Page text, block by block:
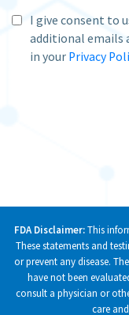
I give consent to
additional emails
in your Privacy
FDA Disclaimer:This
These statements and
or prevent any disease.
have not been
consult a physician or
care